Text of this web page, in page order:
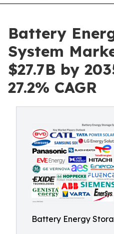
Battery
System
$27.7B by
27.2% CAGR
Battery Energy